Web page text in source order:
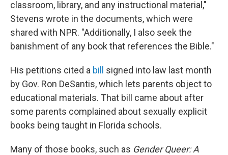
classroom, library, and any instructional material,"
Stevens wrote in the documents, which were
shared with NPR. "Additionally, I also seek the
banishment of any book that references the Bible."
His petitions cited a bill
signed into law last month
by Gov. Ron DeSantis, which lets parents object to
educational materials. That bill came about after
some parents complained about sexually explicit
books being taught in Florida schools.
Many of those books, such as Gender Queer: A